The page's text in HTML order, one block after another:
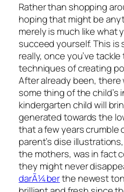
Rather than shopping
hoping that might be
merely is much like what
succeed yourself. This is
really, once you’ve
techniques of creating
After already been, there
some thing of the child’s
kindergarten child will
generated towards the
that a few years crumble
parent’s dise
the mothers, was in fact
they might never
darÃ¼berthe newest